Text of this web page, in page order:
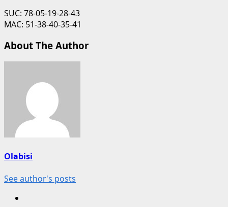
SUC: 78-05-19-28-43
MAC: 51-38-40-35-41
About The Author
Olabisi
See author's posts